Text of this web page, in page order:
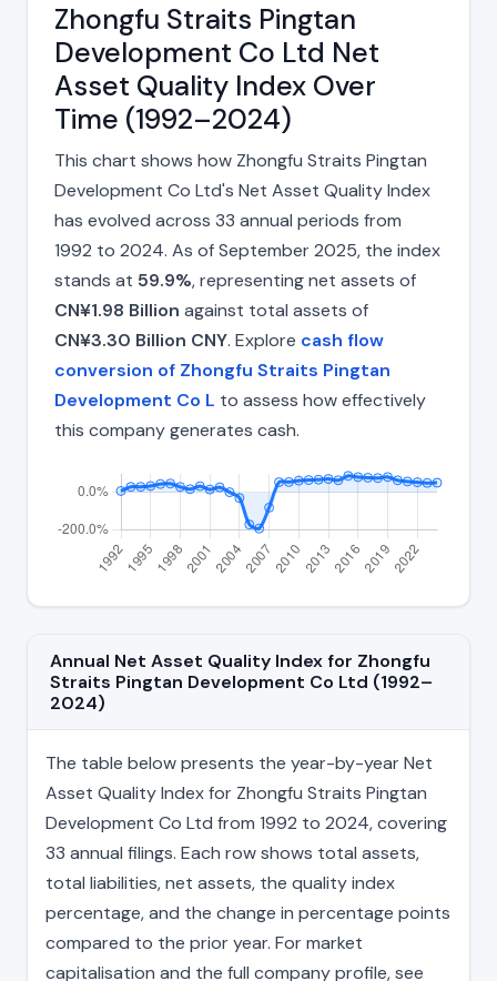
Zhongfu Straits Pingtan
Development Co Ltd Net
Asset Quality Index Over
Time (1992–2024)
This chart shows how Zhongfu Straits Pingtan
Development Co Ltd's Net Asset Quality Index
has evolved across 33 annual periods from
1992 to 2024. As of September 2025, the index
stands at 59.9%, representing net assets of
CN¥1.98 Billion against total assets of
CN¥3.30 Billion CNY. Explore cash flow
conversion of Zhongfu Straits Pingtan
Development Co L to assess how effectively
this company generates cash.
Annual Net Asset Quality Index for Zhongfu
Straits Pingtan Development Co Ltd (1992–
2024)
The table below presents the year-by-year Net
Asset Quality Index for Zhongfu Straits Pingtan
Development Co Ltd from 1992 to 2024, covering
33 annual filings. Each row shows total assets,
total liabilities, net assets, the quality index
percentage, and the change in percentage points
compared to the prior year. For market
capitalisation and the full company profile, see